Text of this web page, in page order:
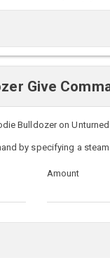
Give
Bulldozer on
by specifying a steam
Amount